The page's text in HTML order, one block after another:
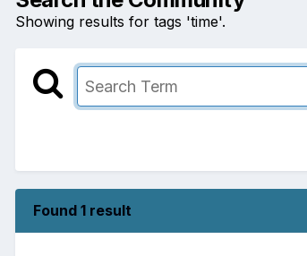
Showing results for tags 'time'.
Found 1 result